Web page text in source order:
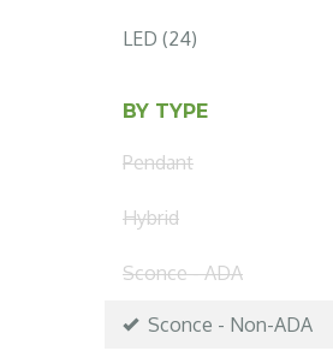
LED (24)
BY TYPE
Pendant
Hybrid
Sconce - ADA
Sconce - Non-ADA